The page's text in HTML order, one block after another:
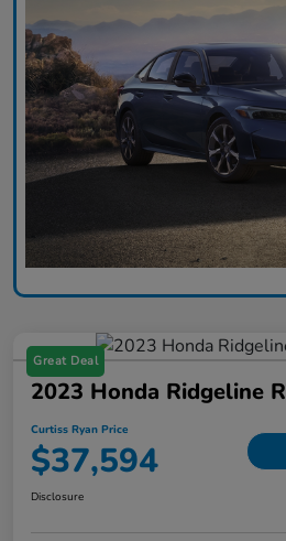
Great Deal
2023 Honda Ridgeline
Curtiss Ryan Price
$37,594
Disclosure